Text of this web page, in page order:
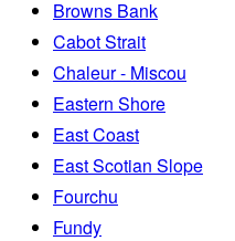
Browns Bank
Cabot Strait
Chaleur - Miscou
Eastern Shore
East Coast
East Scotian Slope
Fourchu
Fundy